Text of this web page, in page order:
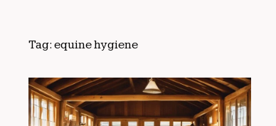
Tag: equine hygiene